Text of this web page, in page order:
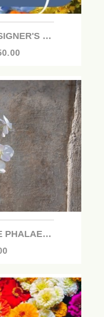
CHOICE
ORCHID PLANT